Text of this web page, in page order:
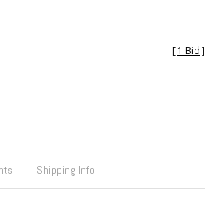
[1 Bid]
Shipping Info